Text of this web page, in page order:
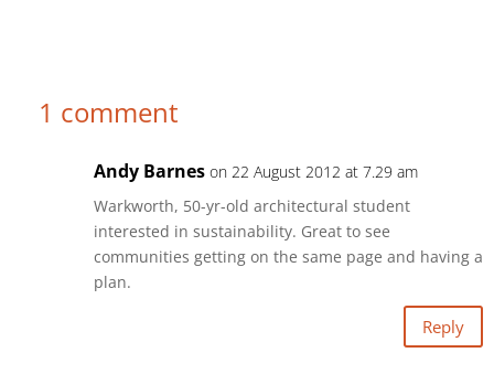
1 comment
Andy Barnes on 22 August 2012 at 7.29 am
Warkworth, 50-yr-old architectural student
interested in sustainability. Great to see
communities getting on the same page and having a
plan.
Reply